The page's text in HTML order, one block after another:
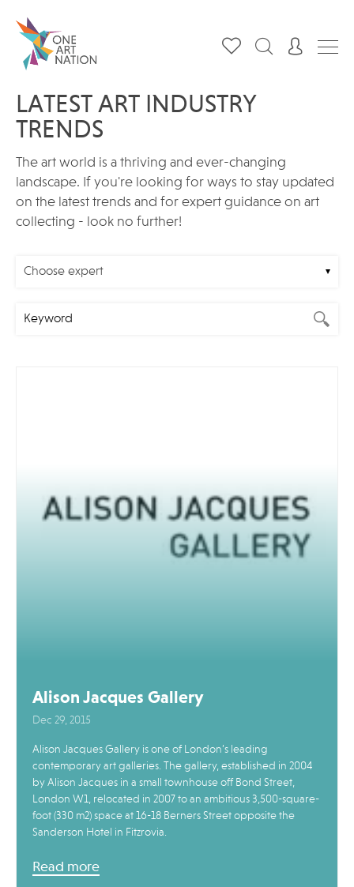
LATEST ART INDUSTRY
TRENDS
The art world is a thriving and ever-changing
landscape. If you're looking for ways to stay updated
on the latest trends and for expert guidance on art
collecting - look no further!
Choose expert
Alison Jacques Gallery
Dec 29, 2015
Alison Jacques Gallery is one of London’s leading
contemporary art galleries. The gallery, established in 2004
by Alison Jacques in a small townhouse off Bond Street,
London W1, relocated in 2007 to an ambitious 3,500-square-
foot (330 m2) space at 16-18 Berners Street opposite the
Sanderson Hotel in Fitzrovia.
Read more